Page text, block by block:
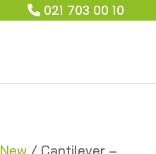
021 703 00 10
New/ Cantilever –